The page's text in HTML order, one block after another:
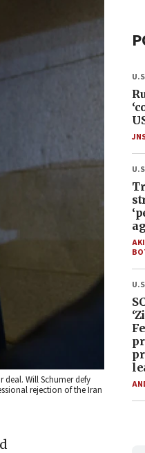
deal. Will Schumer defy
rejection of the Iran